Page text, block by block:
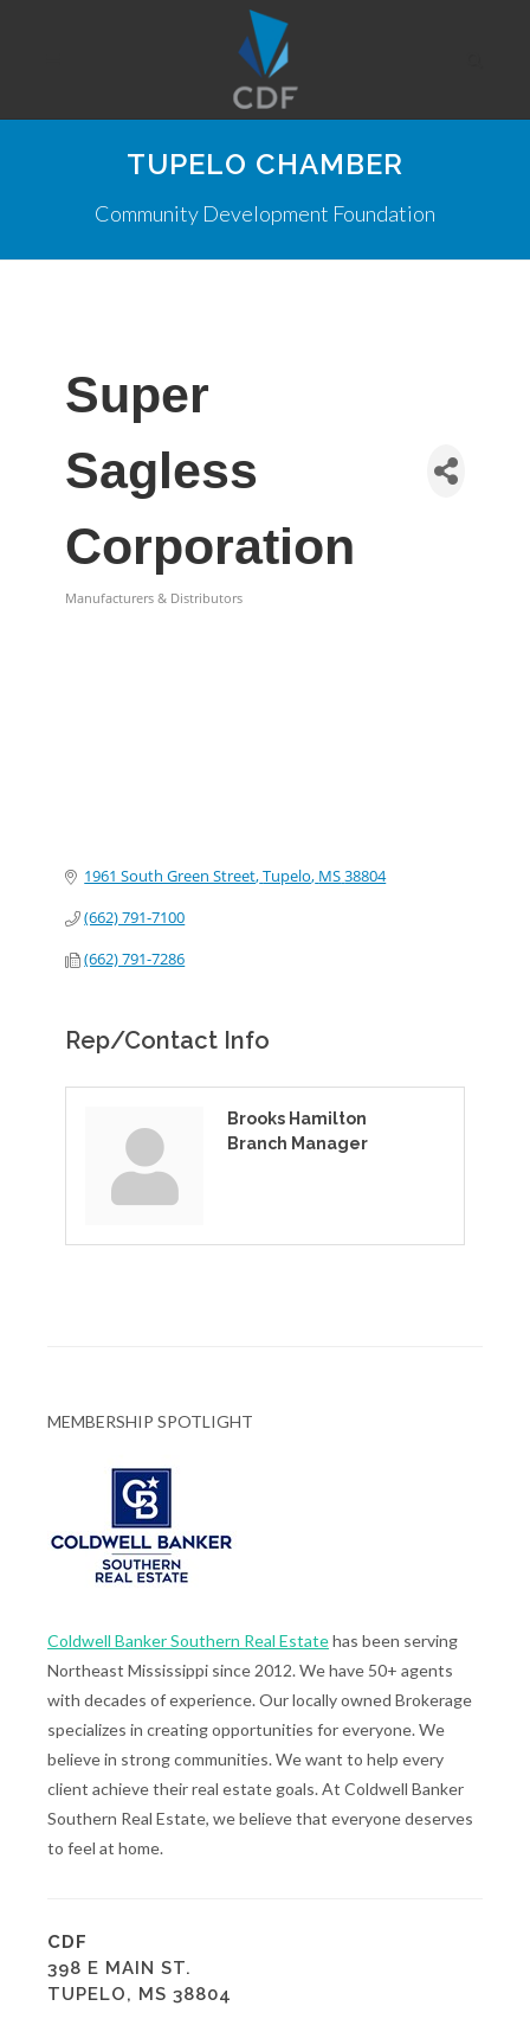
TUPELO CHAMBER
Community Development Foundation
Super
Sagless
Corporation
Manufacturers & Distributors
1961 South Green Street Tupelo MS38804
(662) 791-7100
(662) 791-7286
Rep/Contact Info
Brooks Hamilton
Branch Manager
MEMBERSHIP SPOTLIGHT
Coldwell Banker Southern Real Estatehas been serving
Northeast Mississippi since 2012. We have 50+ agents
with decades of experience. Our locally owned Brokerage
specializes in creating opportunities for everyone. We
believe in strong communities. We want to help every
client achieve their real estate goals. At Coldwell Banker
Southern Real Estate, we believe that everyone deserves
to feel at home.
CDF
398 E MAIN ST.
TUPELO, MS 38804